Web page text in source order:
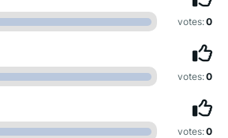
votes:0
votes:0
votes:0